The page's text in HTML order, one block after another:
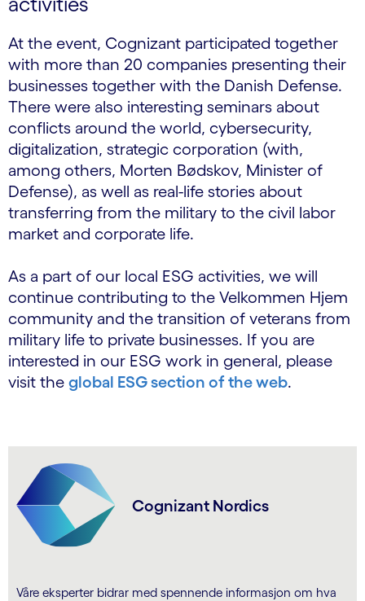
At the event, Cognizant participated together
with more than 20 companies presenting their
businesses together with the Danish Defense.
There were also interesting seminars about
conflicts around the world, cybersecurity,
digitalization, strategic corporation (with,
among others, Morten Bødskov, Minister of
Defense), as well as real-life stories about
transferring from the military to the civil labor
market and corporate life.
As a part of our local ESG activities, we will
continue contributing to the Velkommen Hjem
community and the transition of veterans from
military life to private businesses. If you are
interested in our ESG work in general, please
visit the global ESG section of the web.
Cognizant Nordics
Våre eksperter bidrar med spennende informasjon om hva